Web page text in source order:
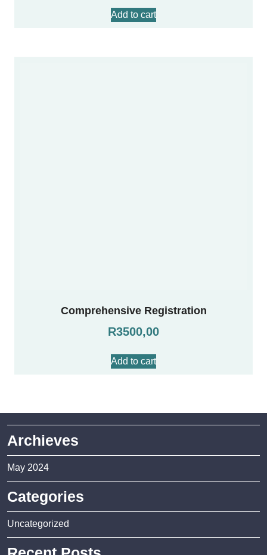
Add to cart
Comprehensive Registration
R3500,00
Add to cart
Archieves
May 2024
Categories
Uncategorized